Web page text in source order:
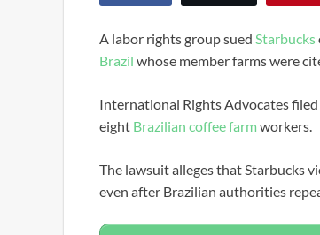
A labor rights group sued Starbucks
Brazil whose member farms were
International Rights Advocates
eight Brazilian coffee farmworkers.
The lawsuit alleges that Starbucks
even after Brazilian authorities